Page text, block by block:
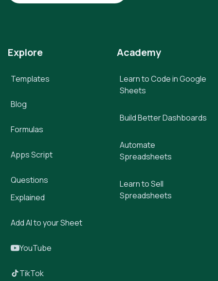
Explore
Templates
Blog
Formulas
Apps Script
Questions
Explained
Add AI to your Sheet
YouTube
TikTok
Academy
Learn to Code in Google
Sheets
Build Better Dashboards
Automate
Spreadsheets
Learn to Sell
Spreadsheets